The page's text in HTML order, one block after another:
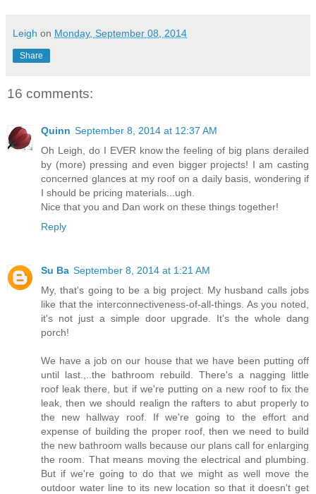
Leigh on Monday, September 08, 2014
Share
16 comments:
Quinn September 8, 2014 at 12:37 AM
Oh Leigh, do I EVER know the feeling of big plans derailed
by (more) pressing and even bigger projects! I am casting
concerned glances at my roof on a daily basis, wondering if
I should be pricing materials...ugh.
Nice that you and Dan work on these things together!
Reply
Su Ba September 8, 2014 at 1:21 AM
My, that's going to be a big project. My husband calls jobs
like that the interconnectiveness-of-all-things. As you noted,
it's not just a simple door upgrade. It's the whole dang
porch!
We have a job on our house that we have been putting off
until last.,..the bathroom rebuild. There's a nagging little
roof leak there, but if we're putting on a new roof to fix the
leak, then we should realign the rafters to abut properly to
the new hallway roof. If we're going to the effort and
expense of building the proper roof, then we need to build
the new bathroom walls because our plans call for enlarging
the room. That means moving the electrical and plumbing.
But if we're going to do that we might as well move the
outdoor water line to its new location so that it doesn't get